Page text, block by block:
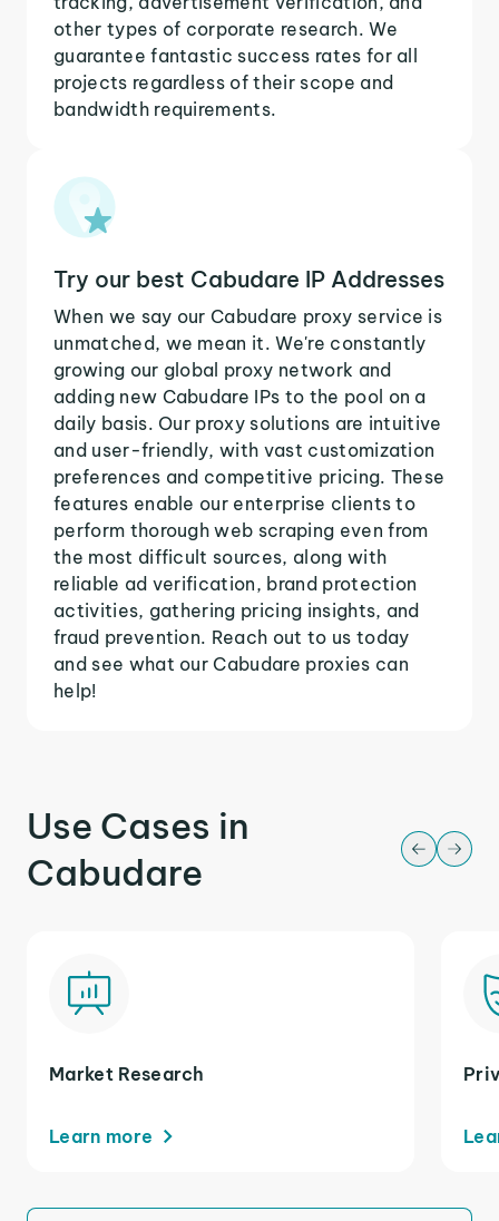
other types of corporate research. We
guarantee fantastic success rates for all
projects regardless of their scope and
bandwidth requirements.
Try our best Cabudare IP Addresses
When we say our Cabudare proxy service is
unmatched, we mean it. We're constantly
growing our global proxy network and
adding new Cabudare IPs to the pool on a
daily basis. Our proxy solutions are intuitive
and user-friendly, with vast customization
preferences and competitive pricing. These
features enable our enterprise clients to
perform thorough web scraping even from
the most difficult sources, along with
reliable ad verification, brand protection
activities, gathering pricing insights, and
fraud prevention. Reach out to us today
and see what our Cabudare proxies can
help!
Use Cases in
Cabudare
Market Research
Learn more